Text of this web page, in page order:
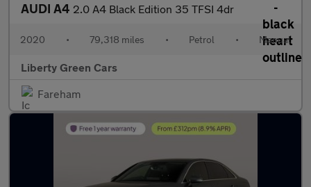
AUDI A4 2.0 A4 Black Edition 35 TFSI 4dr
2020 • 79,318 miles • Petrol • Manual
Liberty Green Cars
Fareham